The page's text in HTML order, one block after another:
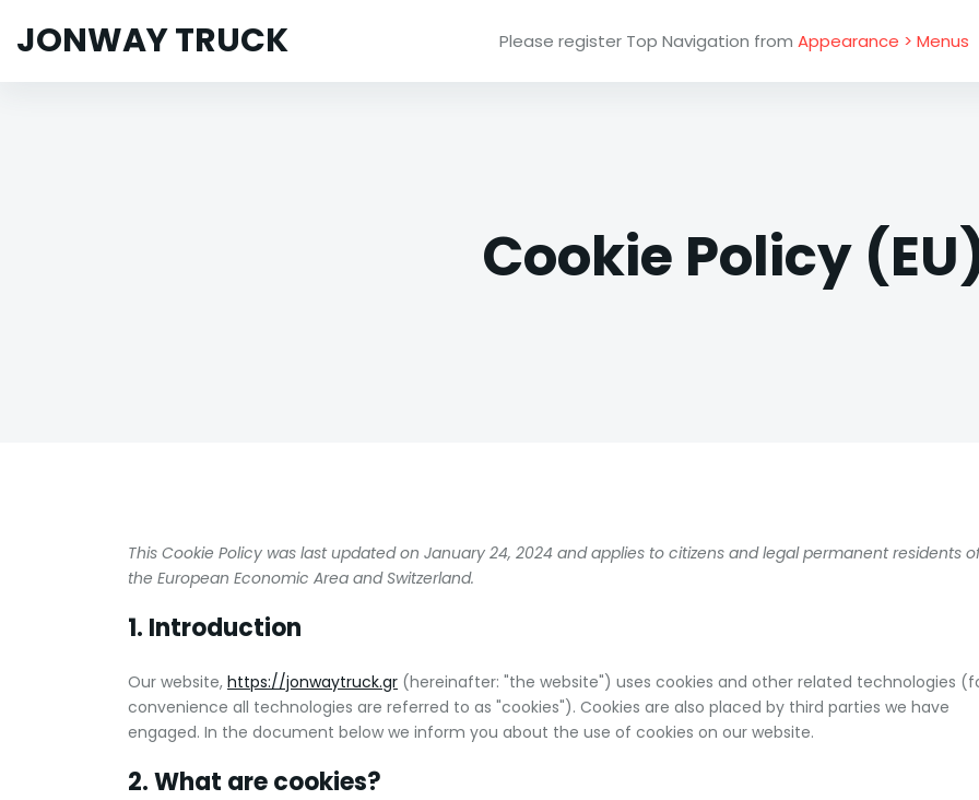
JONWAY TRUCK Please register Top Navigation from Appearance > Menus
Cookie Policy
This Cookie Policy was last updated on January 24, 2024 and applies to citizens and legal permanent residents
the European Economic Area and Switzerland.
1. Introduction
Our website, https://jonwaytruck.gr (hereinafter: "the website") uses cookies and other related technologies
convenience all technologies are referred to as "cookies"). Cookies are also placed by third parties we have
engaged. In the document below we inform you about the use of cookies on our website.
2. What are cookies?